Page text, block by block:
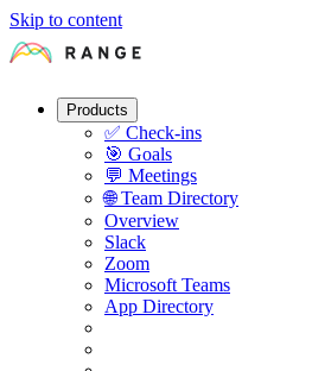
Skip to content
Products
✅ Check-ins
🎯 Goals
💬 Meetings
🌐 Team Directory
Overview
Slack
Zoom
Microsoft Teams
App Directory